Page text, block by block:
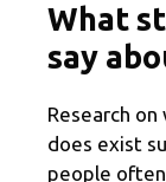
What
say
Research
does exist
people